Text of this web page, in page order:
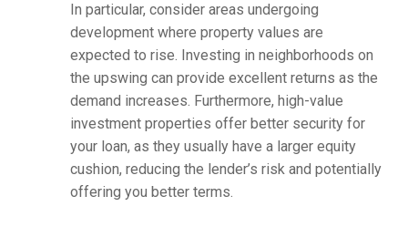
In particular, consider areas undergoing
development where property values are
expected to rise. Investing in neighborhoods on
the upswing can provide excellent returns as the
demand increases. Furthermore, high-value
investment properties offer better security for
your loan, as they usually have a larger equity
cushion, reducing the lender’s risk and potentially
offering you better terms.